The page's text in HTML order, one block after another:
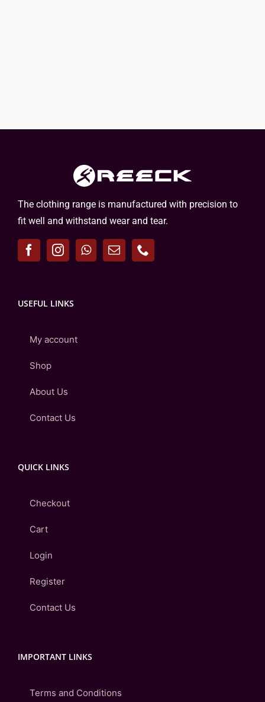
The clothing range is manufactured with precision to
fit well and withstand wear and tear.
USEFUL LINKS
My account
Shop
About Us
Contact Us
QUICK LINKS
Checkout
Cart
Login
Register
Contact Us
IMPORTANT LINKS
Terms and Conditions